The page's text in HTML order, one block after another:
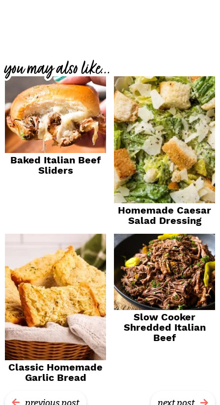
you may also like...
Baked Italian Beef
Sliders
Homemade Caesar
Salad Dressing
Classic Homemade
Garlic Bread
Slow Cooker
Shredded Italian
Beef